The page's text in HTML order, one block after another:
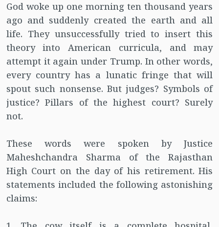
God woke up one morning ten thousand years
ago and suddenly created the earth and all
life. They unsuccessfully tried to insert this
theory into American curricula, and may
attempt it again under Trump. In other words,
every country has a lunatic fringe that will
spout such nonsense. But judges? Symbols of
justice? Pillars of the highest court? Surely
not.
These words were spoken by Justice
Maheshchandra Sharma of the Rajasthan
High Court on the day of his retirement. His
statements included the following astonishing
claims: